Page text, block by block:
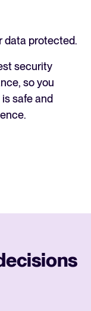
data protected.
security
so you
safe and